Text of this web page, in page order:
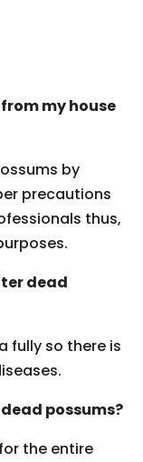
my house
by
precautions
thus,
dead
fully so there is
possums?
the entire